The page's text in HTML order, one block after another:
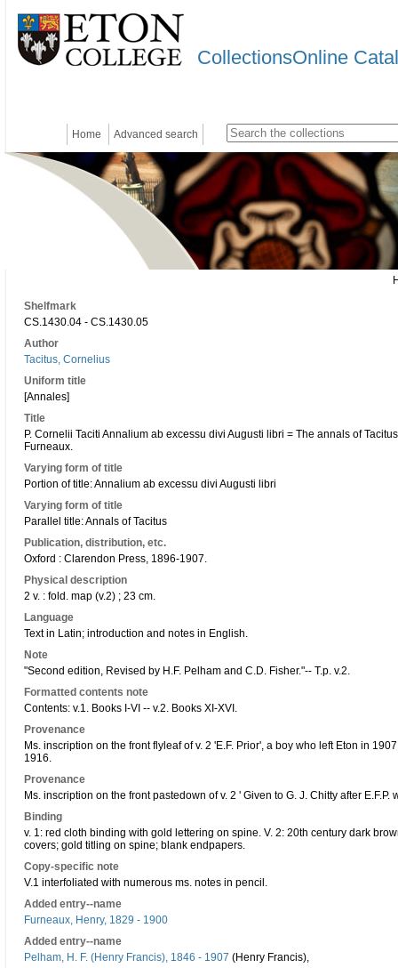
CollectionsOnline
Home Advanced search
Shelfmark
CS.1430.04 - CS.1430.05
Author
Tacitus, Cornelius
Uniform title
[Annales]
Title
P. Cornelii Taciti Annalium ab excessu divi Augusti libri = The annals of
Furneaux.
Varying form of title
Portion of title: Annalium ab excessu divi Augusti libri
Varying form of title
Parallel title: Annals of Tacitus
Publication, distribution, etc.
Oxford : Clarendon Press, 1896-1907.
Physical description
2 v. : fold. map (v.2) ; 23 cm.
Language
Text in Latin; introduction and notes in English.
Note
"Second edition, Revised by H.F. Pelham and C.D. Fisher."-- T.p. v.2.
Formatted contents note
Contents: v.1. Books I-VI -- v.2. Books XI-XVI.
Provenance
Ms. inscription on the front flyleaf of v. 2 'E.F. Prior', a boy who left Eton in
1916.
Provenance
Ms. inscription on the front pastedown of v. 2 ' Given to G. J. Chitty after E.F.P.
Binding
v. 1: red cloth binding with gold lettering on spine. V. 2: 20th century dark
covers; gold titling on spine; blank endpapers.
Copy-specific note
V.1 interfoliated with numerous ms. notes in pencil.
Added entry--name
Furneaux, Henry, 1829 - 1900
Added entry--name
Pelham, H. F. (Henry Francis), 1846 - 1907 (Henry Francis),